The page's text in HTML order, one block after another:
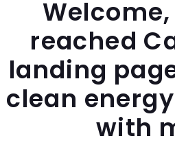
Welcome,
reached
landing
clean
with